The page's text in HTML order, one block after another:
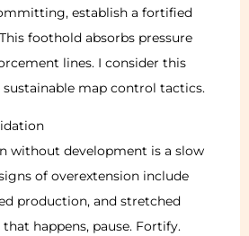
establish a fortified
foothold absorbs pressure
lines. I consider this
map control tactics.
without development is a slow
of overextension include
production, and stretched
happens, pause. Fortify.